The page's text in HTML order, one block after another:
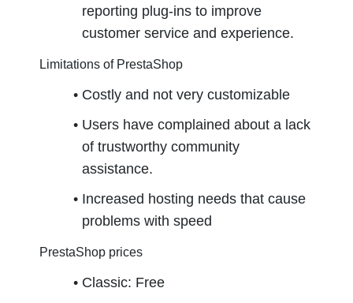
reporting plug-ins to improve
customer service and experience.
Limitations of PrestaShop
Costly and not very customizable
Users have complained about a lack
of trustworthy community
assistance.
Increased hosting needs that cause
problems with speed
PrestaShop prices
Classic: Free